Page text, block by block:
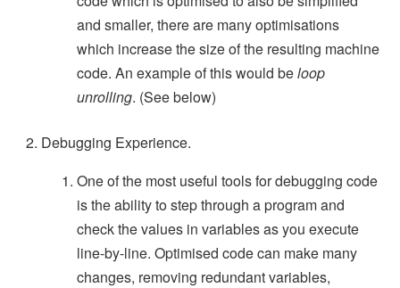
and smaller, there are many optimisations
which increase the size of the resulting machine
code. An example of this would beloop
unrolling. (See below)
Debugging Experience.
One of the most useful tools for debugging code
is the ability to step through a program and
check the values in variables as you execute
line-by-line. Optimised code can make many
changes, removing redundant variables,